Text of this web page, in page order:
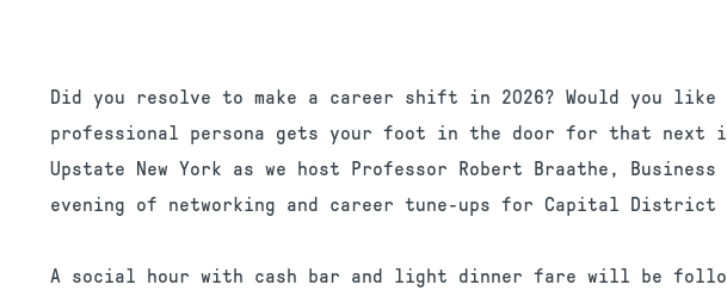
Did you resolve to make a career shift in 2026? Would you like
professional persona gets your foot in the door for that next
Upstate New York as we host Professor Robert Braathe,
evening of networking and career tune-ups for Capital District
A social hour with cash bar and light dinner fare will be